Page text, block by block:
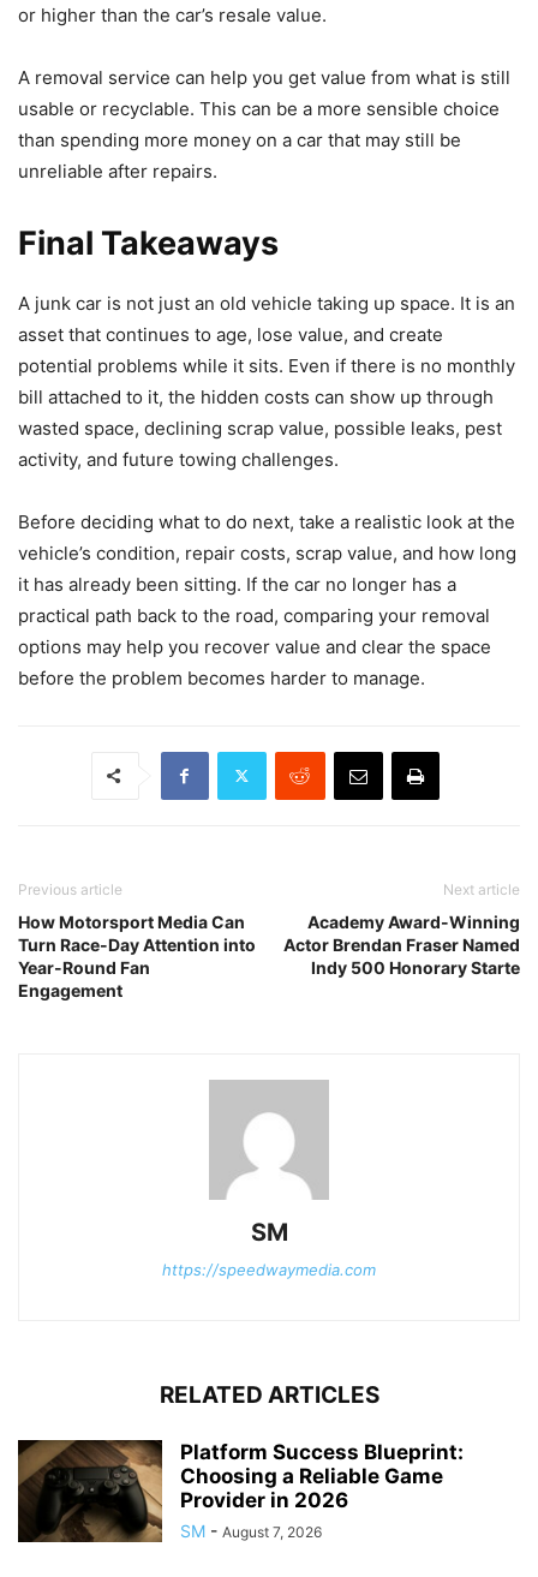
or higher than the car’s resale value.
A removal service can help you get value from what is still
usable or recyclable. This can be a more sensible choice
than spending more money on a car that may still be
unreliable after repairs.
Final Takeaways
A junk car is not just an old vehicle taking up space. It is an
asset that continues to age, lose value, and create
potential problems while it sits. Even if there is no monthly
bill attached to it, the hidden costs can show up through
wasted space, declining scrap value, possible leaks, pest
activity, and future towing challenges.
Before deciding what to do next, take a realistic look at the
vehicle’s condition, repair costs, scrap value, and how long
it has already been sitting. If the car no longer has a
practical path back to the road, comparing your removal
options may help you recover value and clear the space
before the problem becomes harder to manage.
Previous article
How Motorsport Media Can
Turn Race-Day Attention into
Year-Round Fan
Engagement
Next article
Academy Award-Winning
Actor Brendan Fraser Named
Indy 500 Honorary Starte
SM
https://speedwaymedia.com
RELATED ARTICLES
Platform Success Blueprint:
Choosing a Reliable Game
Provider in 2026
SM - August 7, 2026